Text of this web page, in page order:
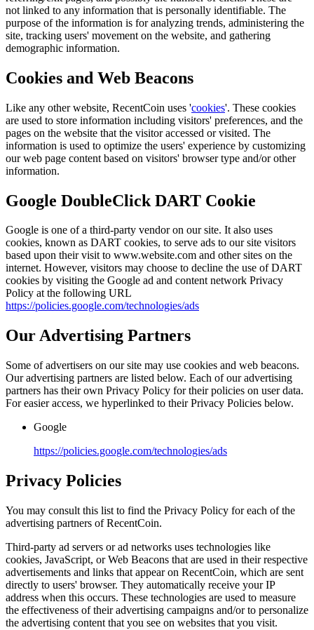
not linked to any information that is personally identifiable. The
purpose of the information is for analyzing trends, administering the
site, tracking users' movement on the website, and gathering
demographic information.
Cookies and Web Beacons
Like any other website, RecentCoin uses 'cookies'. These cookies
are used to store information including visitors' preferences, and the
pages on the website that the visitor accessed or visited. The
information is used to optimize the users' experience by customizing
our web page content based on visitors' browser type and/or other
information.
Google DoubleClick DART Cookie
Google is one of a third-party vendor on our site. It also uses
cookies, known as DART cookies, to serve ads to our site visitors
based upon their visit to www.website.com and other sites on the
internet. However, visitors may choose to decline the use of DART
cookies by visiting the Google ad and content network Privacy
Policy at the following URL
https://policies.google.com/technologies/ads
Our Advertising Partners
Some of advertisers on our site may use cookies and web beacons.
Our advertising partners are listed below. Each of our advertising
partners has their own Privacy Policy for their policies on user data.
For easier access, we hyperlinked to their Privacy Policies below.
Google
https://policies.google.com/technologies/ads
Privacy Policies
You may consult this list to find the Privacy Policy for each of the
advertising partners of RecentCoin.
Third-party ad servers or ad networks uses technologies like
cookies, JavaScript, or Web Beacons that are used in their respective
advertisements and links that appear on RecentCoin, which are sent
directly to users' browser. They automatically receive your IP
address when this occurs. These technologies are used to measure
the effectiveness of their advertising campaigns and/or to personalize
the advertising content that you see on websites that you visit.